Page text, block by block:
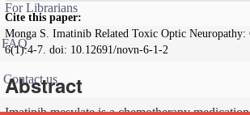
For Librarians
FAQ
Contact us
Cite this paper:
Monga S. Imatinib Related Toxic Optic Neuropathy:
6(1):4-7. doi: 10.12691/novn-6-1-2
Abstract